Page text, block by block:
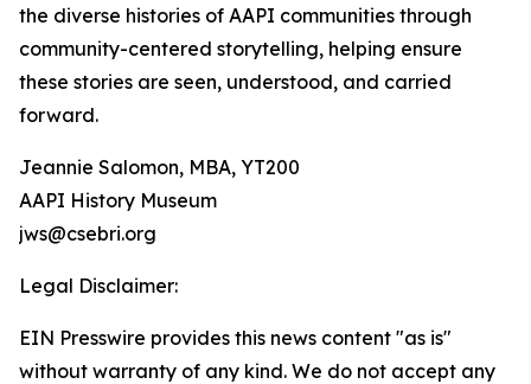
the diverse histories of AAPI communities through
community-centered storytelling, helping ensure
these stories are seen, understood, and carried
forward.
Jeannie Salomon, MBA, YT200
AAPI History Museum
jws@csebri.org
Legal Disclaimer:
EIN Presswire provides this news content "as is"
without warranty of any kind. We do not accept any